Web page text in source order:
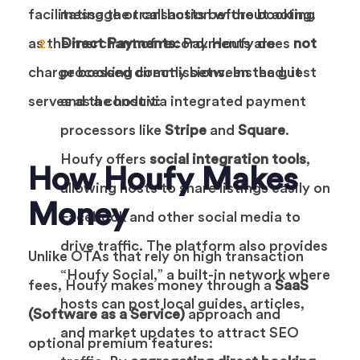
facilitating the transaction without acting
as the merchant of record. Houfy does not
charge booking commissions. Instead, it
serves as a conduit:
message or call hosts before booking.
Direct Payments:Payments are
processed directly between the guest
and the host via integrated payment
processors like Stripe and Square.
Houfy offers social integration tools,
allowing hosts to share listings easily on
Facebook and other social media to
drive traffic. The platform also provides
“Houfy Social,” a built-in network where
hosts can post local guides, articles,
and market updates to attract SEO
How Houfy Makes
Money
Unlike OTAs that rely on high transaction
fees, Houfy makes money through a SaaS
(Software as a Service) approach and
optional premium features: